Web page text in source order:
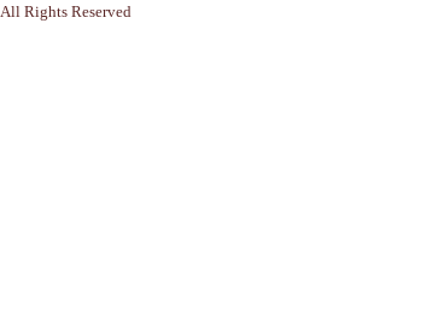
All Rights Reserved